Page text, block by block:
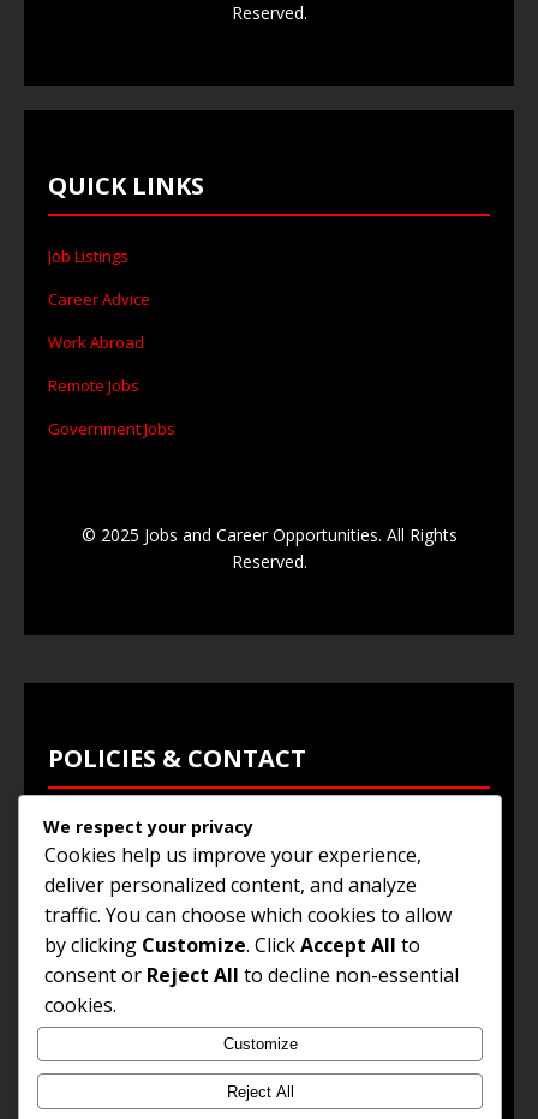
Reserved.
QUICK LINKS
Job Listings
Career Advice
Work Abroad
Remote Jobs
Government Jobs
© 2025 Jobs and Career Opportunities. All Rights
Reserved.
POLICIES & CONTACT
Privacy Policy
Terms & Conditions
Browse Jobs
Contact Us
© 2025Jobs and Career Opportunities. All Rights
Reserved.
We respect your privacy
Cookies help us improve your experience,
deliver personalized content, and analyze
traffic. You can choose which cookies to allow
by clicking Customize. ClickAccept All to
consent or Reject All to decline non-essential
cookies.
Customize
Reject All